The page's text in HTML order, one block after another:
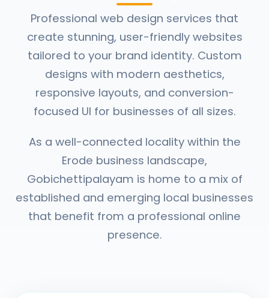
Professional web design services that
create stunning, user-friendly websites
tailored to your brand identity. Custom
designs with modern aesthetics,
responsive layouts, and conversion-
focused UI for businesses of all sizes.
As a well-connected locality within the
Erode business landscape,
Gobichettipalayam is home to a mix of
established and emerging local businesses
that benefit from a professional online
presence.